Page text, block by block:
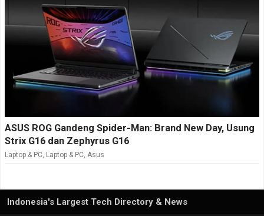
ASUS ROG Gandeng Spider-Man: Brand New Day, Usung
Strix G16 dan Zephyrus G16
Laptop & PC Laptop & PC Asus
Indonesia's Largest Tech Directory & News